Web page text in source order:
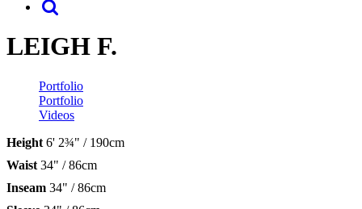
LEIGH F.
Portfolio
Portfolio
Videos
Height 6' 2¾" / 190cm
Waist 34" / 86cm
Inseam 34" / 86cm